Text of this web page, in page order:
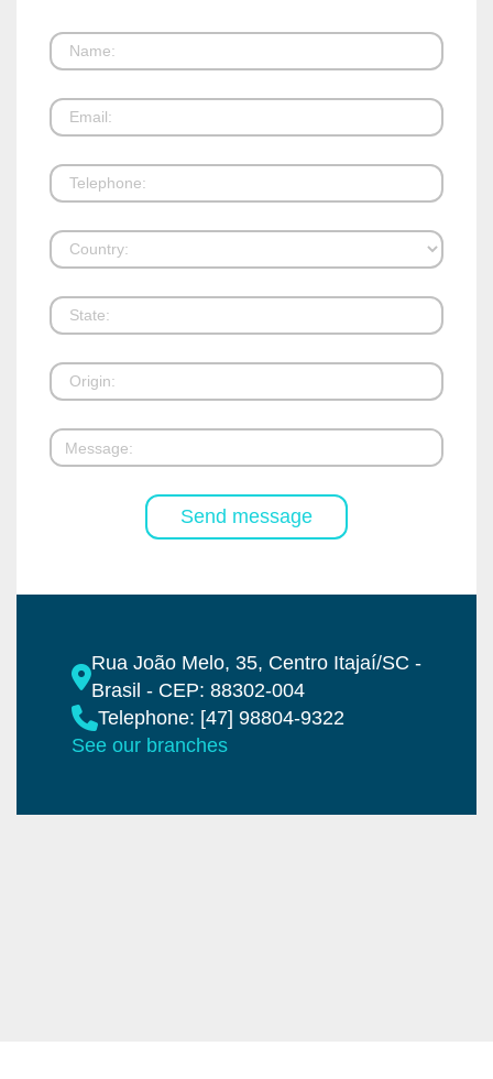
Rua João Melo, 35, Centro Itajaí/SC -
Brasil - CEP: 88302-004
Telephone: [47] 98804-9322
See our branches